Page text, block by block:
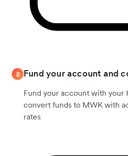
2 Fund your account and
Fund your account with your
convert funds to MWK with
rates